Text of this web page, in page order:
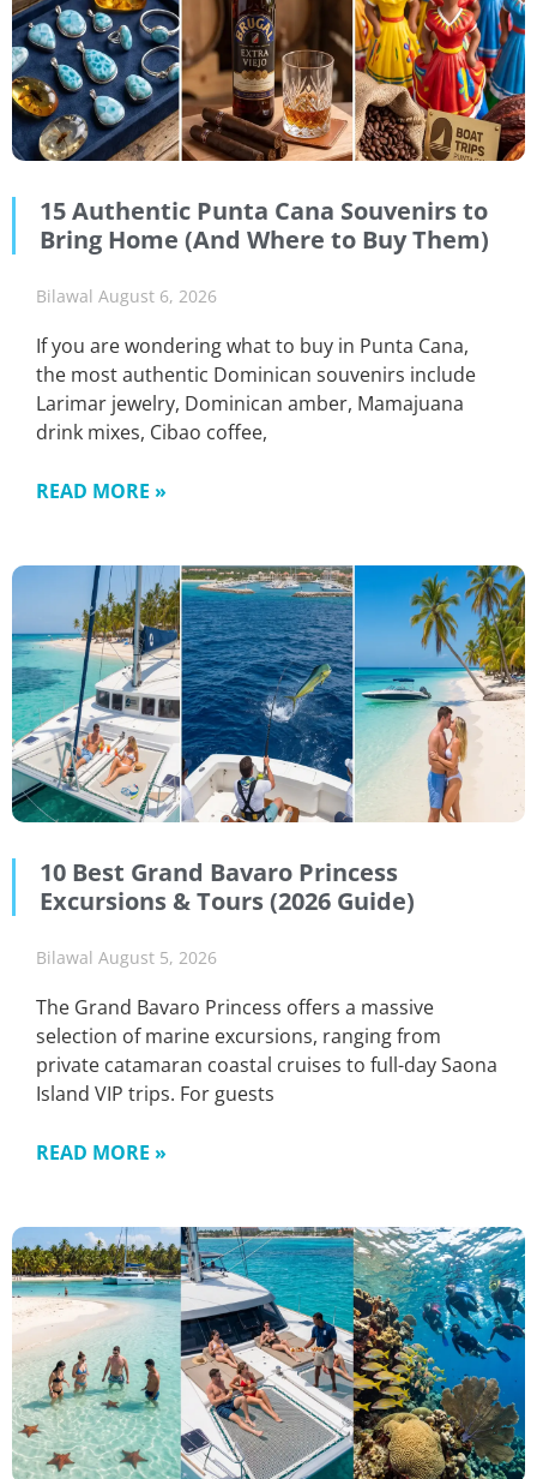
15 Authentic Punta Cana Souvenirs to
Bring Home (And Where to Buy Them)
Bilawal August 6, 2026
If you are wondering what to buy in Punta Cana,
the most authentic Dominican souvenirs include
Larimar jewelry, Dominican amber, Mamajuana
drink mixes, Cibao coffee,
READ MORE »
10 Best Grand Bavaro Princess
Excursions & Tours (2026 Guide)
Bilawal August 5, 2026
The Grand Bavaro Princess offers a massive
selection of marine excursions, ranging from
private catamaran coastal cruises to full-day Saona
Island VIP trips. For guests
READ MORE »